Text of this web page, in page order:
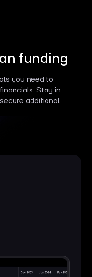
funding
you need to
Stay in
additional